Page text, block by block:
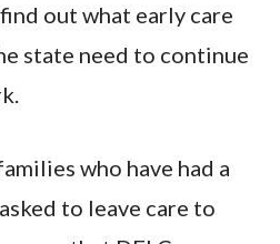
out what early care
state need to continue
who have had a
to leave care to